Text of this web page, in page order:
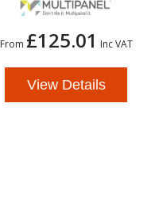
From £125.01 Inc VAT
View Details